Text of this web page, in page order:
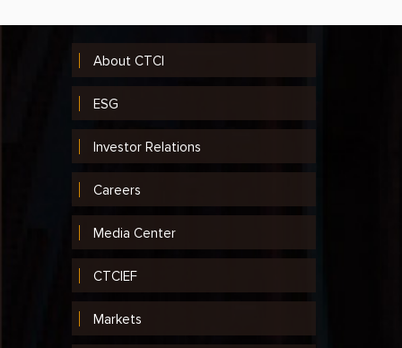
About CTCI
ESG
Investor Relations
Careers
Media Center
CTCIEF
Markets